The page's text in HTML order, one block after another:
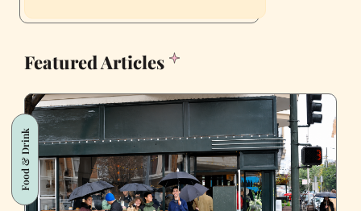
Featured Articles
Food & Drink